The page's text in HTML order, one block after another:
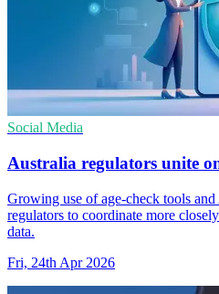
Social Media
Australia regulators unite
Growing use of age-check tools
regulators to coordinate more
data.
Fri, 24th Apr 2026